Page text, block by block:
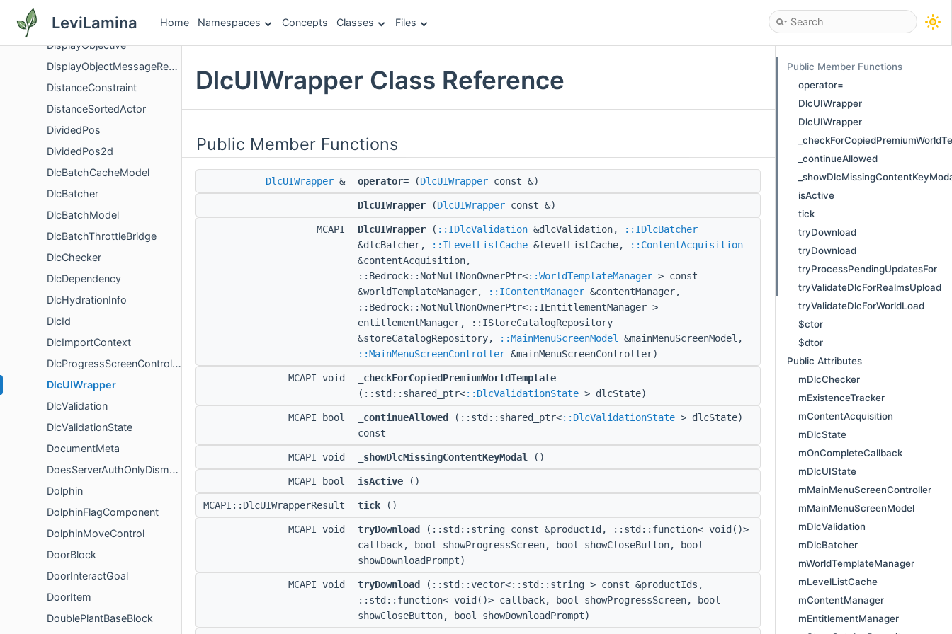
LeviLamina Home Namespaces Concepts Classes Files
DisplayNameItemComponent
DisplayObjective
DisplayObjectMessageRequestComponent
DistanceConstraint
DistanceSortedActor
DividedPos
DividedPos2d
DlcBatchCacheModel
DlcBatcher
DlcBatchModel
DlcBatchThrottleBridge
DlcChecker
DlcDependency
DlcHydrationInfo
DlcId
DlcImportContext
DlcProgressScreenController
DlcUIWrapper
DlcValidation
DlcValidationState
DocumentMeta
DoesServerAuthOnlyDismountFlagComponent
Dolphin
DolphinFlagComponent
DolphinMoveControl
DoorBlock
DoorInteractGoal
DoorItem
DoublePlantBaseBlock
DlcUIWrapper Class Reference
Public Member Functions
DlcUIWrapper & operator= (DlcUIWrapper const &)
DlcUIWrapper (DlcUIWrapper const &)
MCAPI DlcUIWrapper ( ::IDlcValidation &dlcValidation,
::IDlcBatcher
&dlcBatcher,
::ILevelListCache &levelListCache,
::ContentAcquisition
&contentAcquisition,
::Bedrock::NotNullNonOwnerPtr<::WorldTemplateManager > const
&worldTemplateManager,
::IContentManager &contentManager,
::Bedrock::NotNullNonOwnerPtr<::IEntitlementManager >
entitlementManager, ::IStoreCatalogRepository
&storeCatalogRepository,
::MainMenuScreenModel
&mainMenuScreenModel,
::MainMenuScreenController &mainMenuScreenController)
MCAPI void
_checkForCopiedPremiumWorldTemplate
(::std::shared_ptr<::DlcValidationState > dlcState)
MCAPI bool _continueAllowed (::std::shared_ptr<::DlcValidationState > dlcState)
const
MCAPI void _showDlcMissingContentKeyModal ()
MCAPI bool isActive ()
MCAPI::DlcUIWrapperResult tick ()
MCAPI void tryDownload
(::std::string const &productId, ::std::function< void()>
callback, bool showProgressScreen, bool showCloseButton, bool
showDownloadPrompt)
MCAPI void tryDownload
(::std::vector<::std::string > const &productIds,
::std::function< void()> callback, bool showProgressScreen, bool
showCloseButton, bool showDownloadPrompt)
Public Member Functions
operator=
DlcUIWrapper
DlcUIWrapper
_continueAllowed
isActive
tick
tryDownload
tryDownload
tryProcessPendingUpdatesFor
tryValidateDlcForRealmsUpload
tryValidateDlcForWorldLoad
$ctor
$dtor
Public Attributes
mDlcChecker
mExistenceTracker
mContentAcquisition
mDlcState
mOnCompleteCallback
mDlcUIState
mMainMenuScreenController
mMainMenuScreenModel
mDlcValidation
mDlcBatcher
mWorldTemplateManager
mLevelListCache
mContentManager
mEntitlementManager